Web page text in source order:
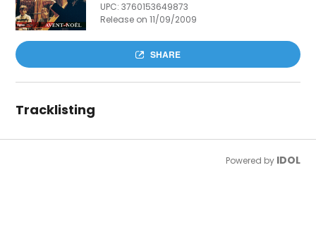
UPC:3760153649873
Release on 11/09/2009
SHARE
Tracklisting
Powered by IDOL